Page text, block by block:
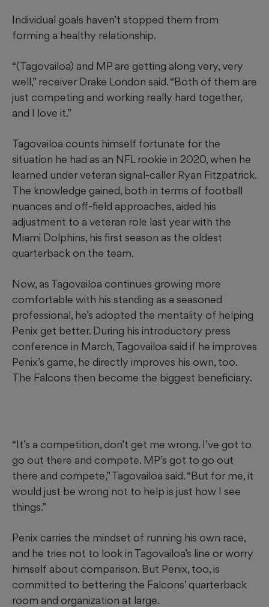
Individual goals haven’t stopped them from
forming a healthy relationship.
“(Tagovailoa) and MP are getting along very, very
well,” receiver Drake London said. “Both of them are
just competing and working really hard together,
and I love it.”
Tagovailoa counts himself fortunate for the
situation he had as an NFL rookie in 2020, when he
learned under veteran signal-caller Ryan Fitzpatrick.
The knowledge gained, both in terms of football
nuances and off-field approaches, aided his
adjustment to a veteran role last year with the
Miami Dolphins, his first season as the oldest
quarterback on the team.
Now, as Tagovailoa continues growing more
comfortable with his standing as a seasoned
professional, he’s adopted the mentality of helping
Penix get better. During his introductory press
conference in March, Tagovailoa said if he improves
Penix’s game, he directly improves his own, too.
The Falcons then become the biggest beneficiary.
“It’s a competition, don’t get me wrong. I’ve got to
go out there and compete. MP’s got to go out
there and compete,” Tagovailoa said. “But for me, it
would just be wrong not to help is just how I see
things.”
Penix carries the mindset of running his own race,
and he tries not to look in Tagovailoa’s line or worry
himself about comparison. But Penix, too, is
committed to bettering the Falcons’ quarterback
room and organization at large.